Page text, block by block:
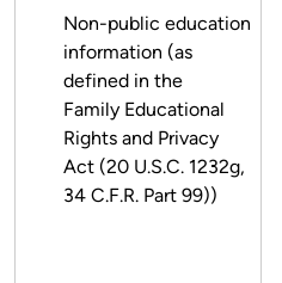
Non-public education
information (as
defined in the
Family Educational
Rights and Privacy
Act (20 U.S.C. 1232g,
34 C.F.R. Part 99))